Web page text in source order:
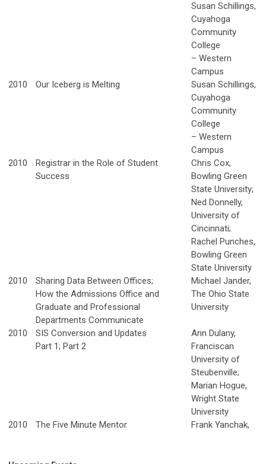
Susan Schillings,
Cuyahoga
Community
College
– Western
Campus
2010
Our Iceberg is Melting
Susan Schillings,
Cuyahoga
Community
College
– Western
Campus
2010
Registrar in the Role of Student
Success
Chris Cox,
Bowling Green
State University;
Ned Donnelly,
University of
Cincinnati;
Rachel Punches,
Bowling Green
State University
2010
Sharing Data Between Offices;
How the Admissions Office and
Graduate and Professional
Departments Communicate
Michael Jander,
The Ohio State
University
2010
SIS Conversion and Updates
Part 1; Part 2
Ann Dulany,
Franciscan
University of
Steubenville;
Marian Hogue,
Wright State
University
2010
The Five Minute Mentor Frank Yanchak,